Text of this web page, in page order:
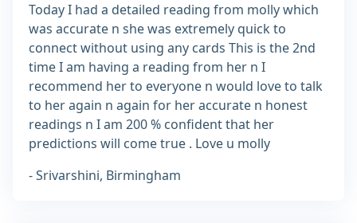
Today I had a detailed reading from molly which
was accurate n she was extremely quick to
connect without using any cards This is the 2nd
time I am having a reading from her n I
recommend her to everyone n would love to talk
to her again n again for her accurate n honest
readings n I am 200 % confident that her
predictions will come true . Love u molly
- Srivarshini, Birmingham